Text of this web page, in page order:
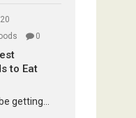
0
to Eat
getting...